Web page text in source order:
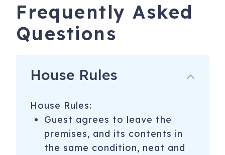
Frequently Asked
Questions
House Rules
House Rules:
Guest agrees to leave the
premises, and its contents in
the same condition, neat and